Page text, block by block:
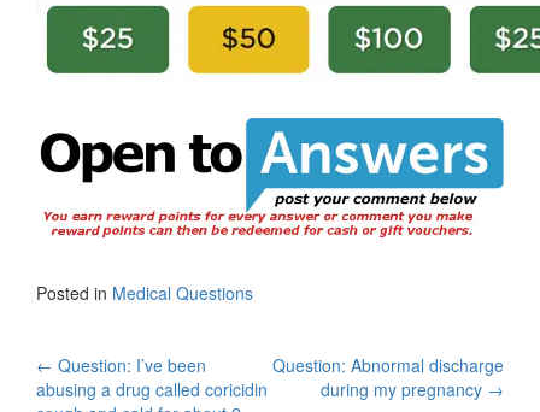
Posted in Medical Questions
Post
← Question: I’ve been
abusing a drug called coricidin
Question: Abnormal discharge
during my pregnancy →